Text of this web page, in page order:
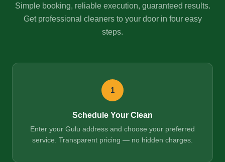
Simple booking, reliable execution, guaranteed results.
Get professional cleaners to your door in four easy
steps.
1
Schedule Your Clean
Enter your Gulu address and choose your preferred
service. Transparent pricing — no hidden charges.